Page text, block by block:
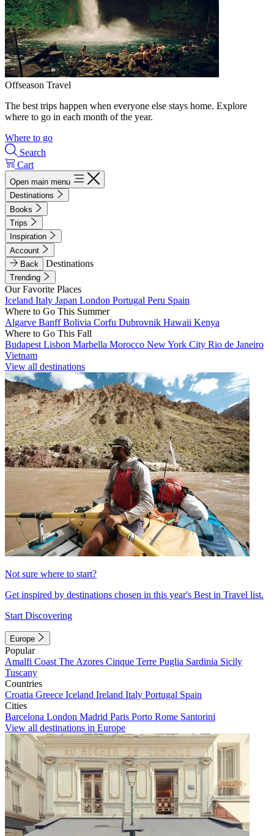
Offseason Travel
The best trips happen when everyone else stays home. Explore
where to go in each month of the year.
Where to go
Search
Cart
Open main menu
Destinations
Books
Trips
Inspiration
Account
Back
Destinations
Trending
Our Favorite Places
Iceland Italy Japan London Portugal Peru Spain
Where to Go This Summer
Algarve BanffBolivia Corfu Dubrovnik Hawaii Kenya
Where to Go This Fall
Budapest Lisbon Marbella Morocco New York City Rio de Janeiro
Vietnam
View all destinations
Not sure where to start?
Get inspired by destinations chosen in this year's Best in Travel list.
Start Discovering
Europe
Popular
Amalfi Coast The Azores Cinque Terre Puglia Sardinia Sicily
Tuscany
Countries
Croatia Greece Iceland Ireland Italy Portugal Spain
Cities
Barcelona London Madrid Paris Porto Rome Santorini
View all destinations in Europe